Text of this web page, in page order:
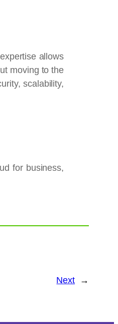
allows
moving to the
scalability,
for business,
Next →